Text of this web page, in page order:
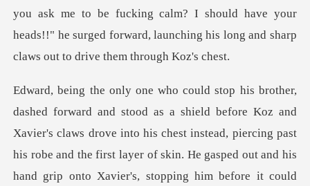
you ask me to be fucking calm? I should have yo
Koz and
Xavier's claws drove into his chest instead, piercing past
his robe and the first layer of